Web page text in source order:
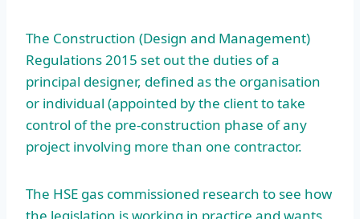
The Construction (Design and Management)
Regulations 2015 set out the duties of a
principal designer, defined as the organisation
or individual (appointed by the client to take
control of the pre-construction phase of any
project involving more than one contractor.
The HSE gas commissioned research to see how